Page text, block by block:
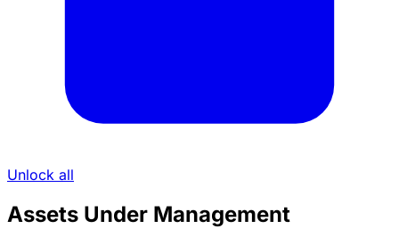
Unlock all
Assets Under Management